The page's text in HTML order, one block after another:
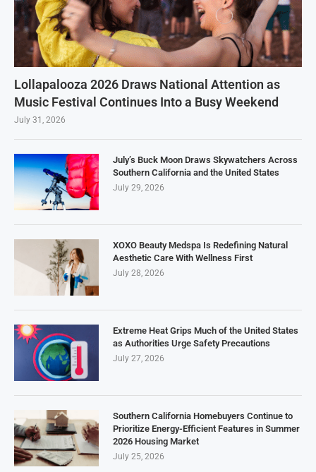
Lollapalooza 2026 Draws National Attention as
Music Festival Continues Into a Busy Weekend
July 31, 2026
July’s Buck Moon Draws Skywatchers Across
Southern California and the United States
July 29, 2026
XOXO Beauty Medspa Is Redefining Natural
Aesthetic Care With Wellness First
July 28, 2026
Extreme Heat Grips Much of the United States
as Authorities Urge Safety Precautions
July 27, 2026
Southern California Homebuyers Continue to
Prioritize Energy-Efficient Features in Summer
2026 Housing Market
July 25, 2026